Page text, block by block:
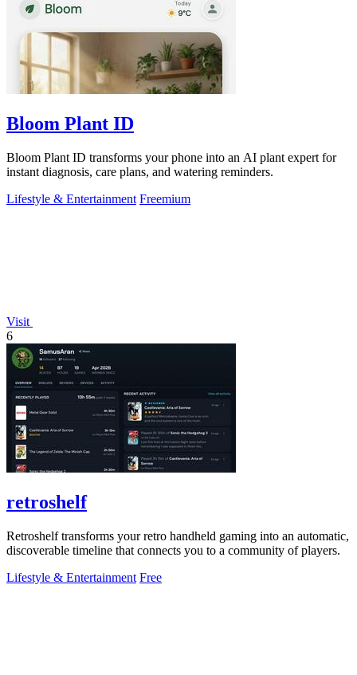
Bloom Plant ID
Bloom Plant ID transforms your phone into an AI plant expert for
instant diagnosis, care plans, and watering reminders.
Lifestyle & Entertainment Freemium
Visit
6
retroshelf
Retroshelf transforms your retro handheld gaming into an automatic,
discoverable timeline that connects you to a community of players.
Lifestyle & Entertainment Free